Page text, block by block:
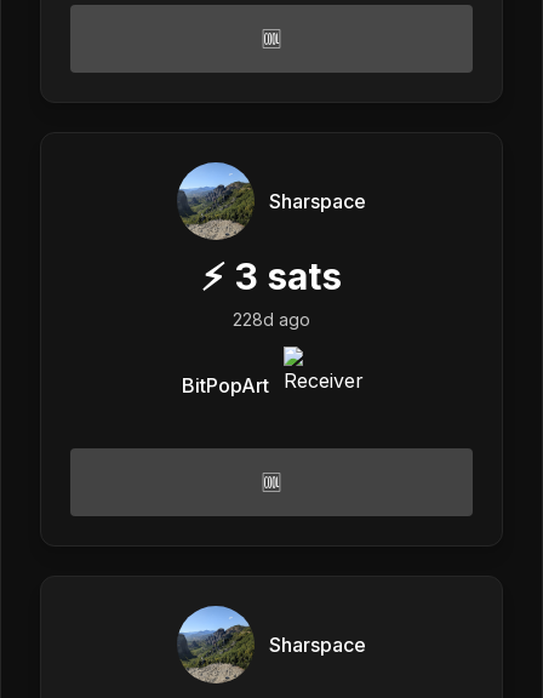
🆒
Sharspace
⚡ 3 sats
228d ago
BitPopArt
🆒
Sharspace